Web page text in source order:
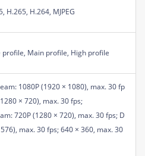
H.265, H.264, MJPEG
profile, Main profile, High profile
1080P (1920 × 1080), max. 30 fp
× 720), max. 30 fps;
720P (1280 × 720), max. 30 fps; D
max. 30 fps; 640 × 360, max. 30